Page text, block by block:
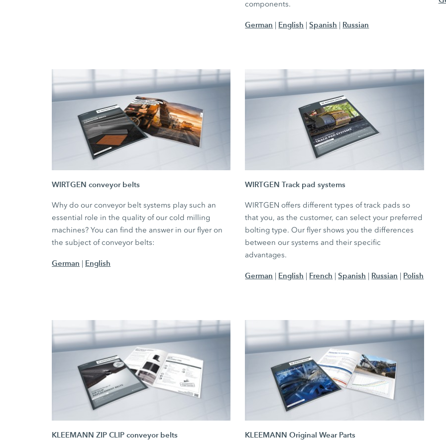
components.
German | English |Spanish | Russian
WIRTGEN conveyor belts
Why do our conveyor belt systems play such an
essential role in the quality of our cold milling
machines? You can find the answer in our flyer on
the subject of conveyor belts:
German | English
WIRTGEN Track pad systems
WIRTGEN offers different types of track pads so
that you, as the customer, can select your preferred
bolting type. Our flyer shows you the differences
between our systems and their specific
advantages.
German | English | French | Spanish | Russian | Polish
KLEEMANN ZIP CLIP conveyor belts KLEEMANN Original Wear Parts